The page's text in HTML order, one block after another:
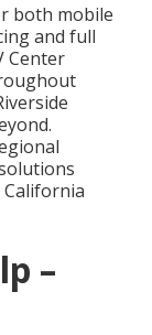
both mobile
and full
Center
–